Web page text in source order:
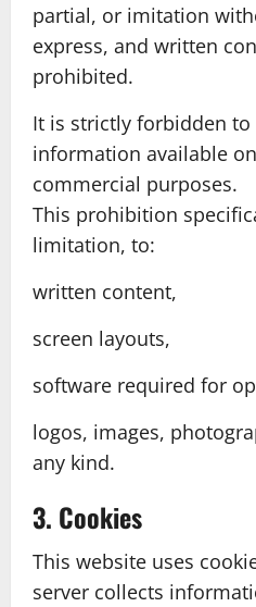
partial, or imitation
express, and written
prohibited.
It is strictly forbidden
information available
commercial purposes.
This prohibition
limitation, to:
written content,
screen layouts,
software required for
logos, images,
any kind.
3. Cookies
This website uses
server collects